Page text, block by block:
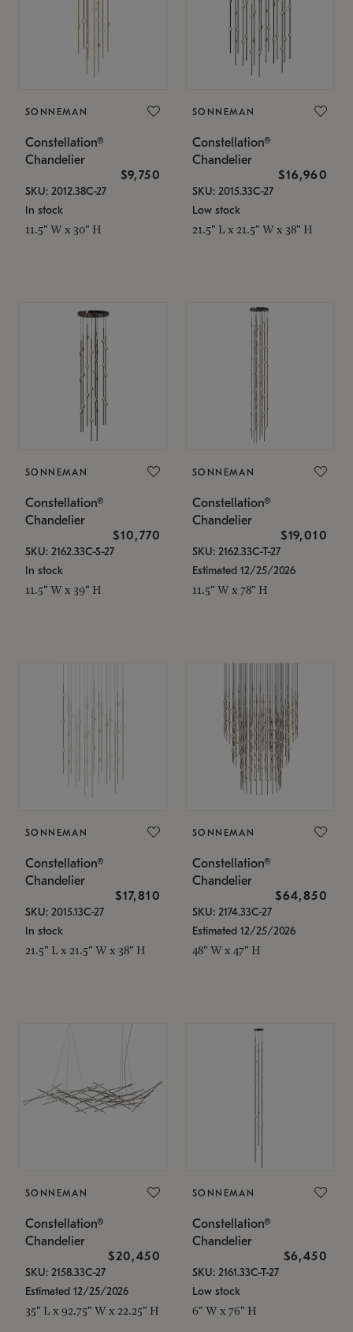
SONNEMAN
Constellation®
Chandelier
$9,750
SKU: 2012.38C-27
In stock
11.5" W x 30" H
SONNEMAN
Constellation®
Chandelier
$16,960
SKU: 2015.33C-27
Low stock
21.5" L x 21.5" W x 38" H
SONNEMAN
Constellation®
Chandelier
$10,770
SKU: 2162.33C-S-27
In stock
11.5" W x 39" H
SONNEMAN
Constellation®
Chandelier
$19,010
SKU: 2162.33C-T-27
Estimated 12/25/2026
11.5" W x 78" H
SONNEMAN
Constellation®
Chandelier
$17,810
SKU: 2015.13C-27
In stock
21.5" L x 21.5" W x 38" H
SONNEMAN
Constellation®
Chandelier
$64,850
SKU: 2174.33C-27
Estimated 12/25/2026
48" W x 47" H
SONNEMAN
Constellation®
Chandelier
$20,450
SKU: 2158.33C-27
Estimated 12/25/2026
35" L x 92.75" W x 22.25" H
SONNEMAN
Constellation®
Chandelier
$6,450
SKU: 2161.33C-T-27
Low stock
6" W x 76" H